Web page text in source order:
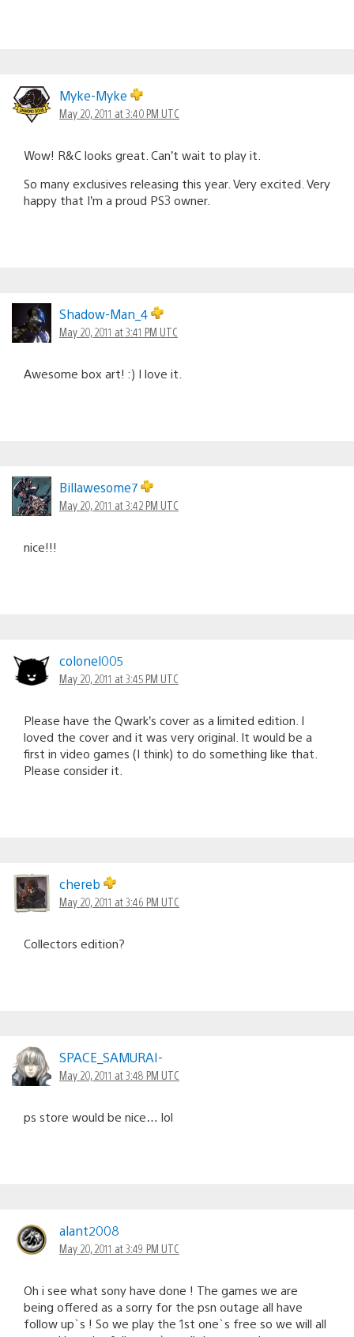
Myke-Myke
May 20, 2011 at 3:40 PM UTC
Wow! R&C looks great. Can’t wait to play it.
So many exclusives releasing this year. Very excited. Very
happy that I’m a proud PS3 owner.
Shadow-Man_4
May 20, 2011 at 3:41 PM UTC
Awesome box art! :) I love it.
Billawesome7
May 20, 2011 at 3:42 PM UTC
nice!!!
colonel005
May 20, 2011 at 3:45 PM UTC
Please have the Qwark’s cover as a limited edition. I
loved the cover and it was very original. It would be a
first in video games (I think) to do something like that.
Please consider it.
chereb
May 20, 2011 at 3:46 PM UTC
Collectors edition?
SPACE_SAMURAI-
May 20, 2011 at 3:48 PM UTC
ps store would be nice… lol
alant2008
May 20, 2011 at 3:49 PM UTC
Oh i see what sony have done ! The games we are
being offered as a sorry for the psn outage all have
follow up`s ! So we play the 1st one`s free so we will all